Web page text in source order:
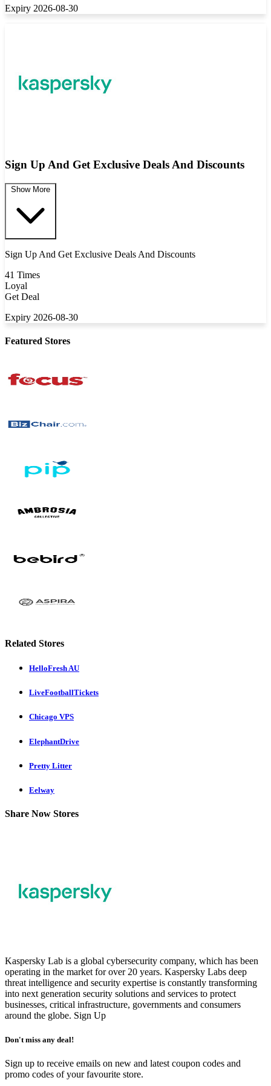
Expiry 2026-08-30
Sign Up And Get Exclusive Deals And Discounts
Show More
Sign Up And Get Exclusive Deals And Discounts
41 Times
Loyal
Get Deal
Expiry 2026-08-30
Featured Stores
Related Stores
HelloFresh AU
LiveFootballTickets
Chicago VPS
ElephantDrive
Pretty Litter
Eelway
Share Now Stores
Kaspersky Lab is a global cybersecurity company, which has been
operating in the market for over 20 years. Kaspersky Labs deep
threat intelligence and security expertise is constantly transforming
into next generation security solutions and services to protect
businesses, critical infrastructure, governments and consumers
around the globe. Sign Up
Don't miss any deal!
Sign up to receive emails on new and latest coupon codes and
promo codes of your favourite store.